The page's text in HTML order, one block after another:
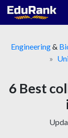
Skip
Engineering&
6 Best